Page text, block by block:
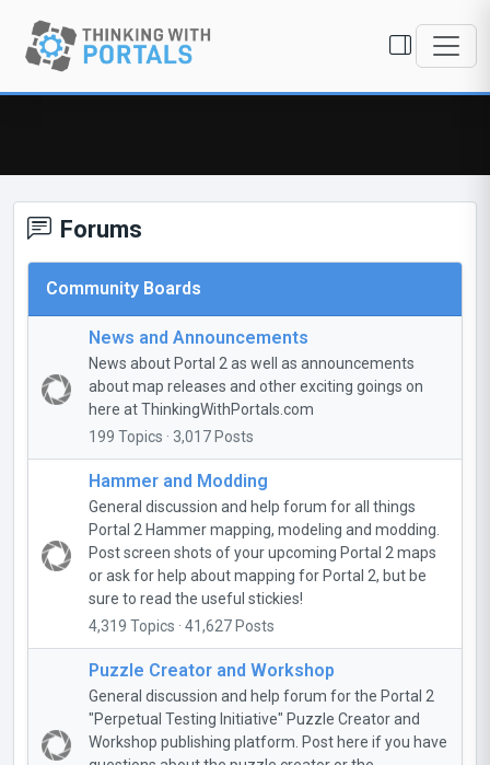
Forums
Community Boards
News and Announcements
News about Portal 2 as well as announcements
about map releases and other exciting goings on
here at ThinkingWithPortals.com
199 Topics · 3,017 Posts
Hammer and Modding
General discussion and help forum for all things
Portal 2 Hammer mapping, modeling and modding.
Post screen shots of your upcoming Portal 2 maps
or ask for help about mapping for Portal 2, but be
sure to read the useful stickies!
4,319 Topics · 41,627 Posts
Puzzle Creator and Workshop
General discussion and help forum for the Portal 2
"Perpetual Testing Initiative" Puzzle Creator and
Workshop publishing platform. Post here if you have